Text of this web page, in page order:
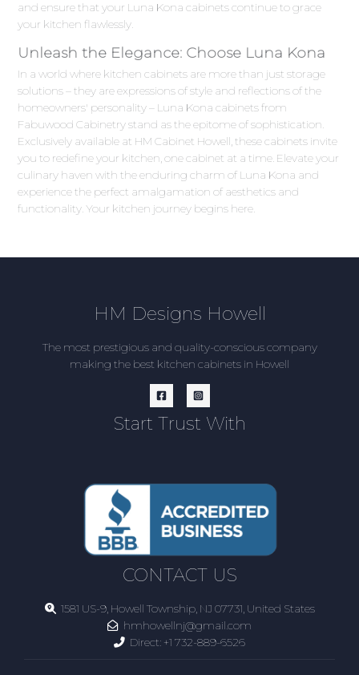
and ensure that your Luna Kona cabinets continue to grace
your kitchen flawlessly.
Unleash the Elegance: Choose Luna Kona
In a world where kitchen cabinets are more than just storage
solutions – they are expressions of style and reflections of the
homeowners' personality – Luna Kona cabinets from
Fabuwood Cabinetry stand as the epitome of sophistication.
Exclusively available at HM Cabinet Howell, these cabinets invite
you to redefine your kitchen, one cabinet at a time. Elevate your
culinary haven with the enduring charm of Luna Kona and
experience the perfect amalgamation of aesthetics and
functionality. Your kitchen journey begins here.
HM Designs Howell
The most prestigious and quality-conscious company
making the best kitchen cabinets in Howell
Start Trust With
CONTACT US
1581 US-9, Howell Township, NJ 07731, United States
hmhowellnj@gmail.com
Direct: +1 732-889-6526